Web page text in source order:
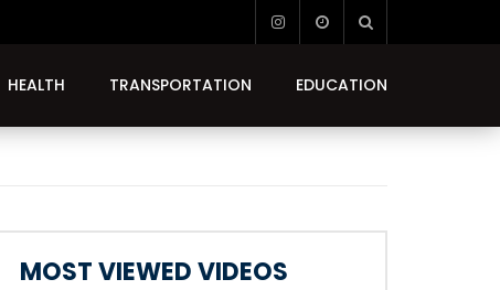
HEALTH TRANSPORTATION EDUCATION
MOST VIEWED VIDEOS